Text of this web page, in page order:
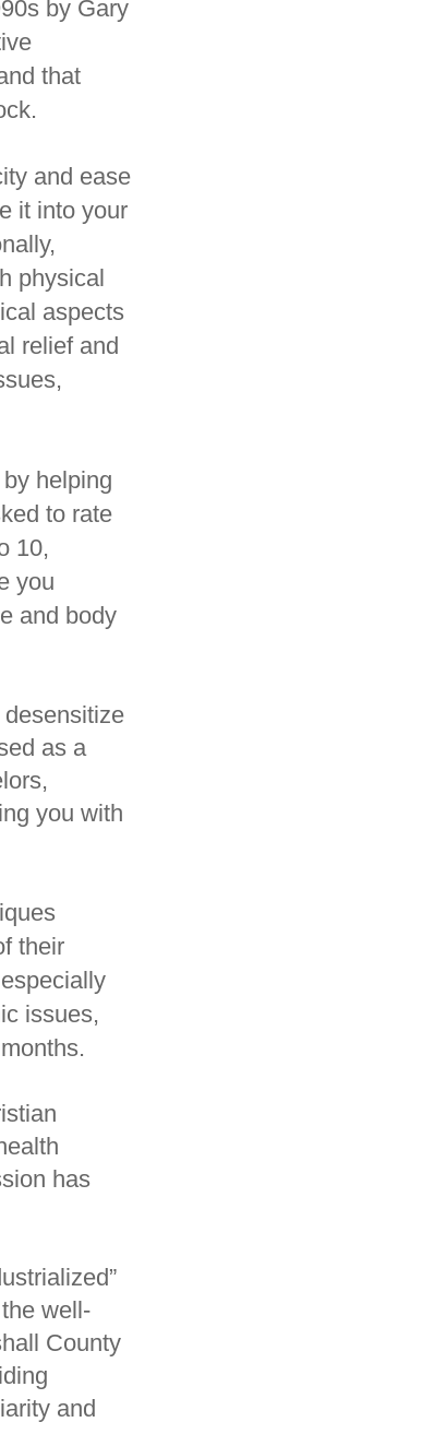
by Gary
that
and ease
it into your
physical
aspects
relief and
helping
to rate
10,
you
and body
as a
you with
their
issues,
has
well-
County
and